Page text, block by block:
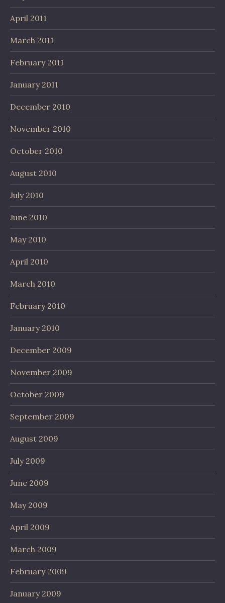
April 2011
March 2011
February 2011
January 2011
December 2010
November 2010
October 2010
August 2010
July 2010
June 2010
May 2010
April 2010
March 2010
February 2010
January 2010
December 2009
November 2009
October 2009
September 2009
August 2009
July 2009
June 2009
May 2009
April 2009
March 2009
February 2009
January 2009